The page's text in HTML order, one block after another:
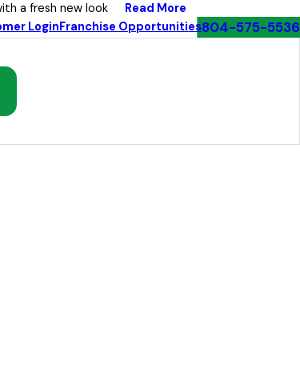
a fresh new look
Read More
LoginFranchise Opportunities804-575-5536